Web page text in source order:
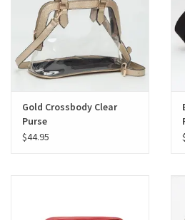
Gold Crossbody Clear
Purse
$44.95